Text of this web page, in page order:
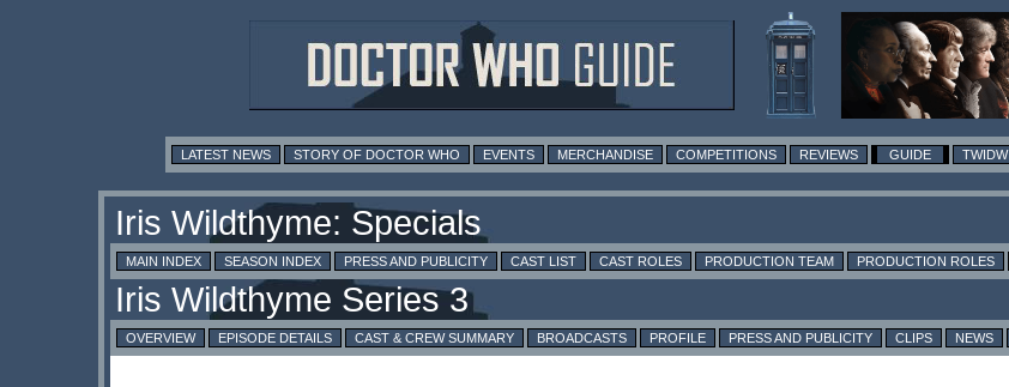
LATEST NEWS STORY OF DOCTOR WHO EVENTS MERCHANDISE COMPETITIONS REVIEWS GUIDE TWIDW
MAIN INDEX SEASON INDEX PRESS AND PUBLICITY CAST LIST CAST ROLES PRODUCTION TEAM PRODUCTION ROLES
OVERVIEW EPISODE DETAILS CAST & CREW SUMMARY BROADCASTS PROFILE PRESS AND PUBLICITY CLIPS NEWS